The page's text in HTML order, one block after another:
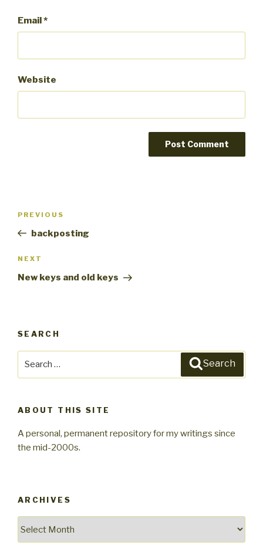
Email*
Website
Previous
Post
PREVIOUS
backposting
Next
Post
NEXT
New keys and old keys
SEARCH
Search
ABOUT THIS SITE
A personal, permanent repository for my writings since
the mid-2000s.
ARCHIVES